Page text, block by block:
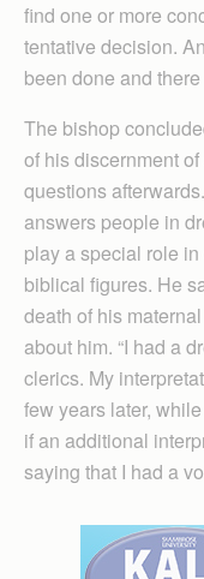
find one or more
tentative decision.
been done and
The bishop
of his discernment
questions
answers people in
play a special role
biblical figures. He
death of his
about him. “I had a
clerics. My
few years later,
if an additional
saying that I had a